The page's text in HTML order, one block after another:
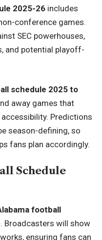
2025-26 includes
conference games.
SEC powerhouses,
and potential playoff-
schedule 2025 to
away games that
Predictions
season-defining, so
fans plan accordingly.
Schedule
football
. Broadcasters will show
ensuring fans can